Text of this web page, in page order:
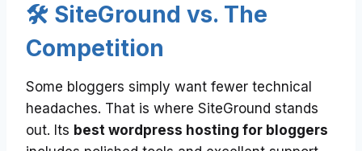
🛠️ SiteGround vs. The
Competition
Some bloggers simply want fewer technical
headaches. That is where SiteGround stands
out. Its best wordpress hosting for bloggers